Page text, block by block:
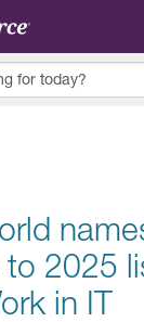
for today?
to 2025
in IT